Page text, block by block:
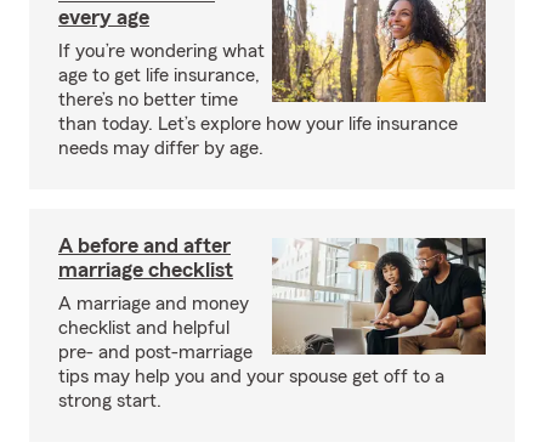
every age
If you’re wondering what
age to get life insurance,
there’s no better time
than today. Let’s explore how your life insurance
needs may differ by age.
A before and after
marriage checklist
A marriage and money
checklist and helpful
pre- and post-marriage
tips may help you and your spouse get off to a
strong start.